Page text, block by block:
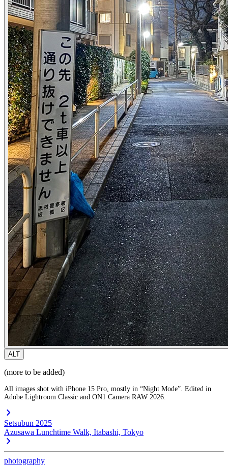
ALT
(more to be added)
All images shot with iPhone 15 Pro, mostly in “Night Mode”. Edited in
Adobe Lightroom Classic and ON1 Camera RAW 2026.
Setsubun 2025
Azusawa Lunchtime Walk, Itabashi, Tokyo
photography